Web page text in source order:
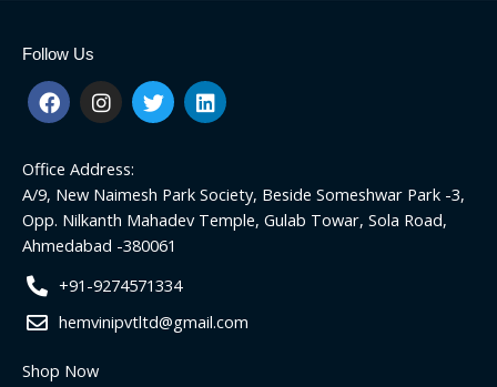
Follow Us
F
a
c
b
o
o
k
I
n
s
a
g
r
a
m
T
w
i
e
r
L
i
n
d
i
Office Address:
A/9, New Naimesh Park Society, Beside Someshwar Park -3,
Opp. Nilkanth Mahadev Temple, Gulab Towar, Sola Road,
Ahmedabad -380061
+91-9274571334
hemvinipvtltd@gmail.com
Shop Now